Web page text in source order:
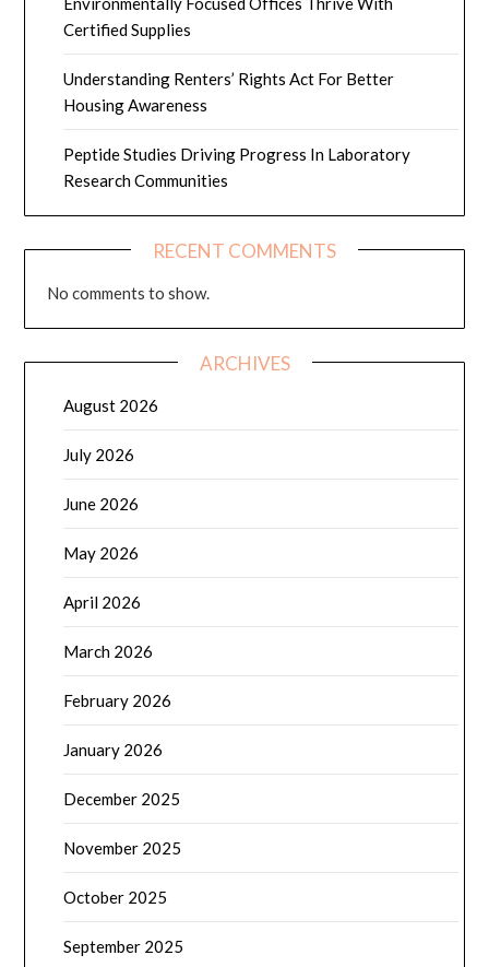
Certified Supplies
Understanding Renters’ Rights Act For Better
Housing Awareness
Peptide Studies Driving Progress In Laboratory
Research Communities
RECENT COMMENTS
No comments to show.
ARCHIVES
August 2026
July 2026
June 2026
May 2026
April 2026
March 2026
February 2026
January 2026
December 2025
November 2025
October 2025
September 2025